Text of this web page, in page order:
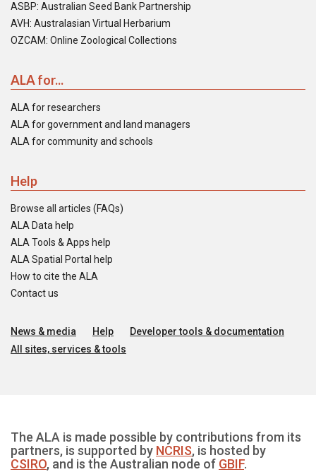
ASBP: Australian Seed Bank Partnership
AVH: Australasian Virtual Herbarium
OZCAM: Online Zoological Collections
ALA for...
ALA for researchers
ALA for government and land managers
ALA for community and schools
Help
Browse all articles (FAQs)
ALA Data help
ALA Tools & Apps help
ALA Spatial Portal help
How to cite the ALA
Contact us
News & media Help
Developer tools & documentation
All sites, services & tools
The ALA is made possible by contributions from its
partners, is supported by NCRIS, is hosted by
CSIRO, and is the Australian node of GBIF.